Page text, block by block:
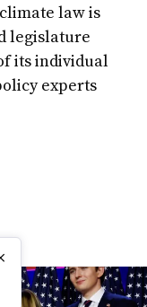
law is
legislature
its individual
experts